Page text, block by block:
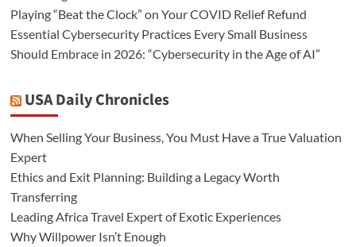
Playing “Beat the Clock” on Your COVID Relief Refund
Essential Cybersecurity Practices Every Small Business
Should Embrace in 2026: “Cybersecurity in the Age of AI”
USA Daily Chronicles
When Selling Your Business, You Must Have a True Valuation
Expert
Ethics and Exit Planning: Building a Legacy Worth
Transferring
Leading Africa Travel Expert of Exotic Experiences
Why Willpower Isn’t Enough